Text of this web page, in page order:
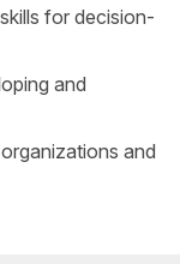
for decision-
and
and